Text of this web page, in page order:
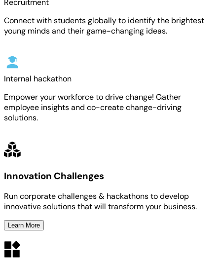
Recruitment
Connect with students globally to identify the brightest
young minds and their game-changing ideas.
Internal hackathon
Empower your workforce to drive change! Gather
employee insights and co-create change-driving
solutions.
Innovation Challenges
Run corporate challenges & hackathons to develop
innovative solutions that will transform your business.
Learn More